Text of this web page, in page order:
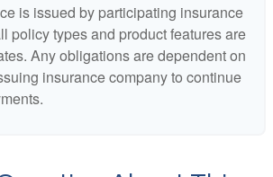
is issued by participating insurance
policy types and product features are
Any obligations are dependent on
insurance company to continue